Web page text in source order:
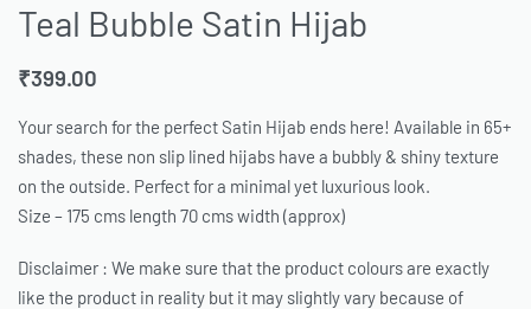
Teal Bubble Satin Hijab
₹399.00
Your search for the perfect Satin Hijab ends here! Available in 65+
shades, these non slip lined hijabs have a bubbly & shiny texture
on the outside. Perfect for a minimal yet luxurious look.
Size – 175 cms length 70 cms width (approx)
Disclaimer : We make sure that the product colours are exactly
like the product in reality but it may slightly vary because of